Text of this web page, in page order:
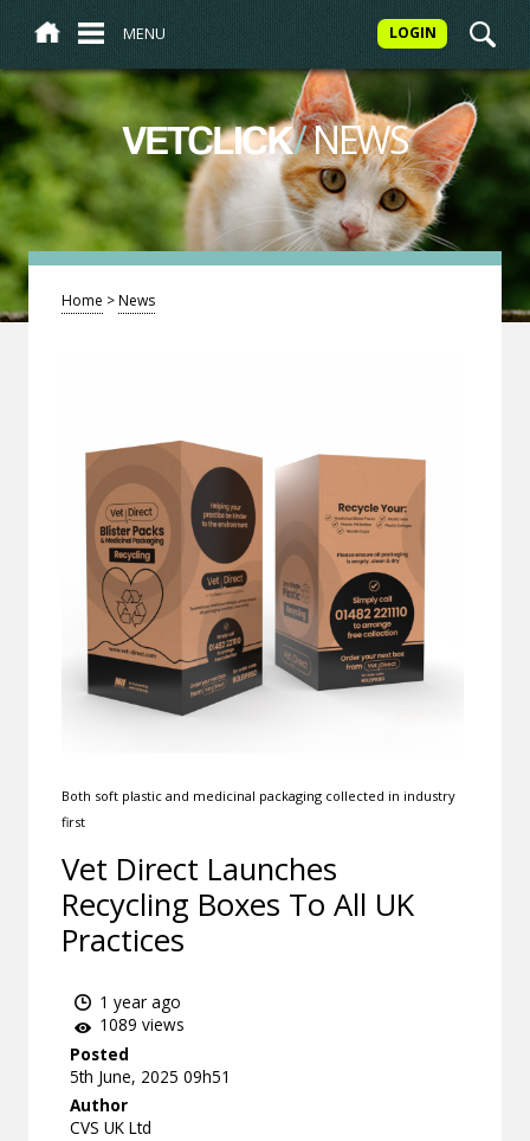
MENU LOGIN
VETCLICK/NEWS
Home >News
Both soft plastic and medicinal packaging collected in industry
first
Vet Direct Launches
Recycling Boxes To All UK
Practices
1 year ago
1089 views
Posted
5th June, 2025 09h51
Author
CVS UK Ltd